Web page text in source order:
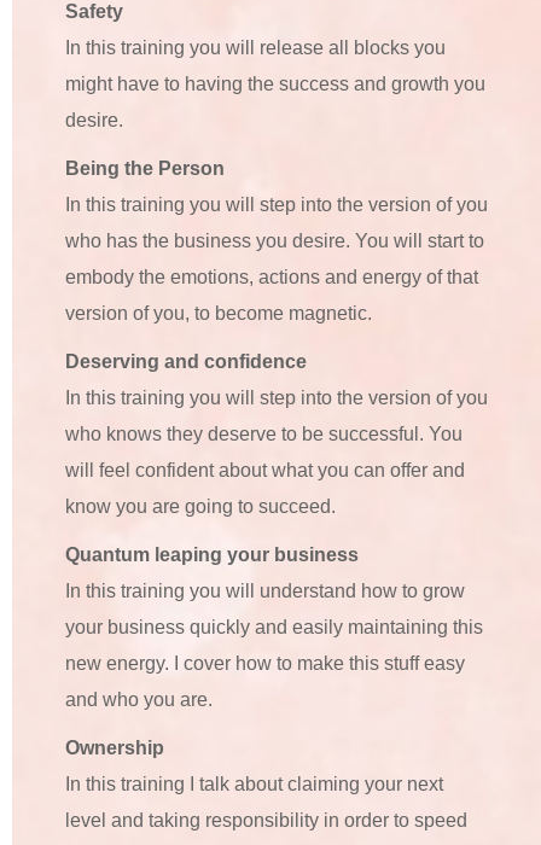
Safety
In this training you will release all blocks you
might have to having the success and growth you
desire.
Being the Person
In this training you will step into the version of you
who has the business you desire. You will start to
embody the emotions, actions and energy of that
version of you, to become magnetic.
Deserving and confidence
In this training you will step into the version of you
who knows they deserve to be successful. You
will feel confident about what you can offer and
know you are going to succeed.
Quantum leaping your business
In this training you will understand how to grow
your business quickly and easily maintaining this
new energy. I cover how to make this stuff easy
and who you are.
Ownership
In this training I talk about claiming your next
level and taking responsibility in order to speed